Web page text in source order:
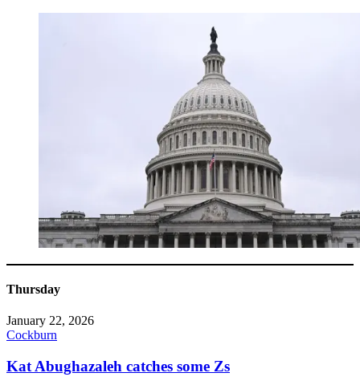
Thursday
January 22, 2026
Cockburn
Kat Abughazaleh catches some Zs